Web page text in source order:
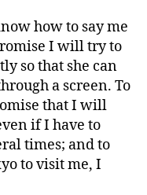
how to say me
I will try to
so that she can
a screen. To
that I will
if I have to
times; and to
to visit me, I